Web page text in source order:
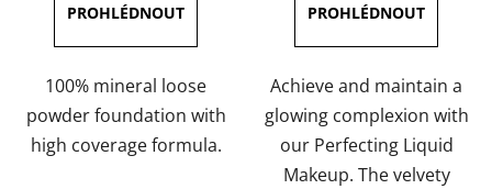
3,0
out
of
5
stars.
100% mineral loose
powder foundation with
high coverage formula.
4,5
out
of
5
stars.
Achieve and maintain a
glowing complexion with
our Perfecting Liquid
Makeup. The velvety